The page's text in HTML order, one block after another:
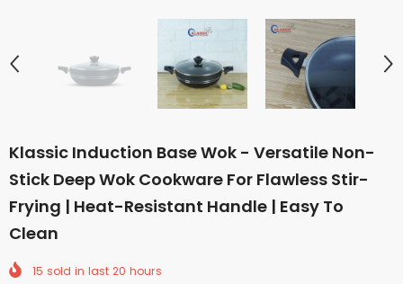
Klassic Induction Base Wok - Versatile Non-
Stick Deep Wok Cookware For Flawless Stir-
Frying | Heat-Resistant Handle | Easy To
Clean
15 sold in last 20 hours